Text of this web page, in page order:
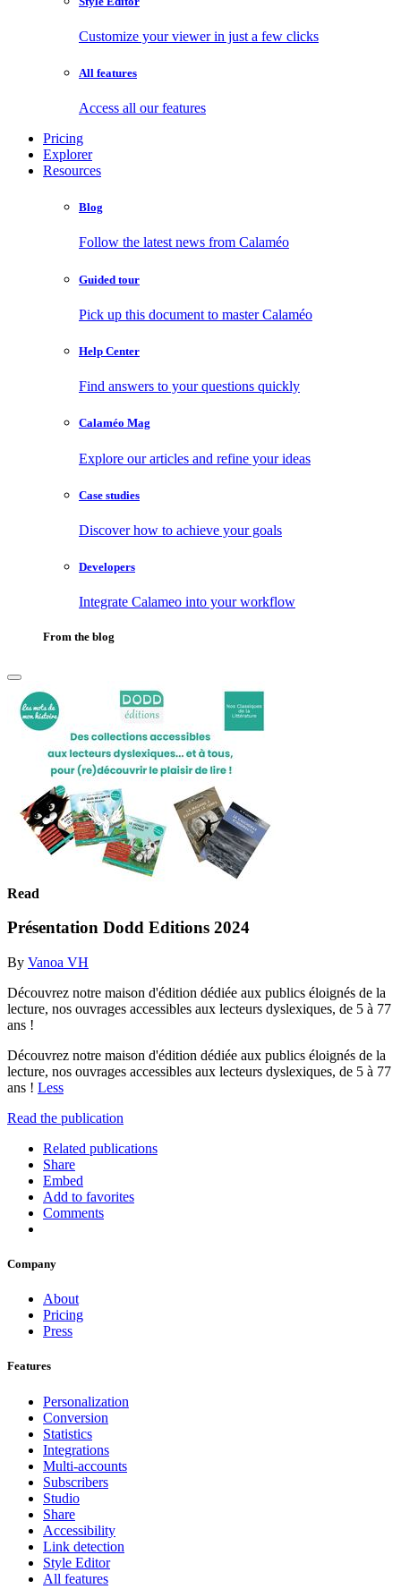
Customize your viewer in just a few clicks
All features
Access all our features
Pricing
Explorer
Resources
Blog
Follow the latest news from Calaméo
Guided tour
Pick up this document to master Calaméo
Help Center
Find answers to your questions quickly
Calaméo Mag
Explore our articles and refine your ideas
Case studies
Discover how to achieve your goals
Developers
Integrate Calameo into your workflow
From the blog
Read
Présentation Dodd Editions 2024
By Vanoa VH
Découvrez notre maison d'édition dédiée aux publics éloignés de la
lecture, nos ouvrages accessibles aux lecteurs dyslexiques, de 5 à 77
ans !
Découvrez notre maison d'édition dédiée aux publics éloignés de la
lecture, nos ouvrages accessibles aux lecteurs dyslexiques, de 5 à 77
ans ! Less
Read the publication
Related publications
Share
Embed
Add to favorites
Comments
Company
About
Pricing
Press
Features
Personalization
Conversion
Statistics
Integrations
Multi-accounts
Subscribers
Studio
Share
Accessibility
Link detection
Style Editor
All features